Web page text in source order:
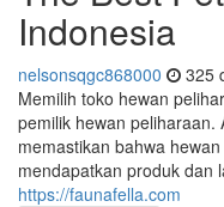
Indonesia
nelsonsqgc868000 325
Memilih toko hewan
pemilik hewan peliharaan.
memastikan bahwa
mendapatkan produk dan
https://faunafella.com